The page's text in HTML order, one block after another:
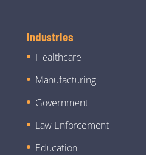
Industries
Healthcare
Manufacturing
Government
Law Enforcement
Education